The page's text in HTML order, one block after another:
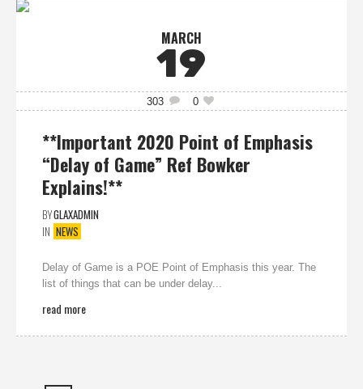
MARCH
19
303 0
**Important 2020 Point of Emphasis
“Delay of Game” Ref Bowker
Explains!**
BYGLAXADMIN
IN NEWS
Delay of Game is a POE Point of Emphasis this year. The
list of things that can be under delay...
read more